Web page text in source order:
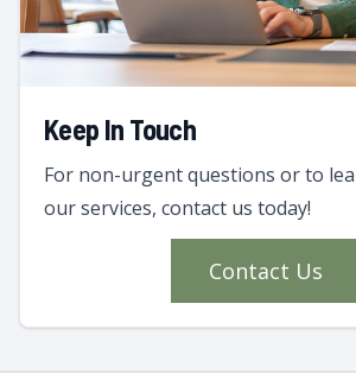
Keep In Touch
For non-urgent questions or to
our services, contact us today!
Contact Us